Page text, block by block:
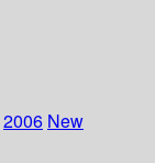
2006 New